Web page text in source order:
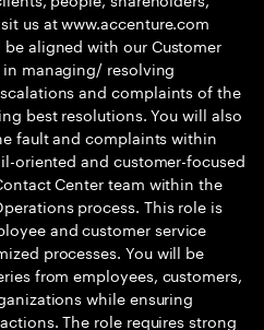
us at www.accenture.com
aligned with our Customer
managing/ resolving
and complaints of the
best resolutions. You will also
fault and complaints within
oriented and customer-focused
Center team within the
process. This role is
and customer service
processes. You will be
from employees, customers,
while ensuring
The role requires strong